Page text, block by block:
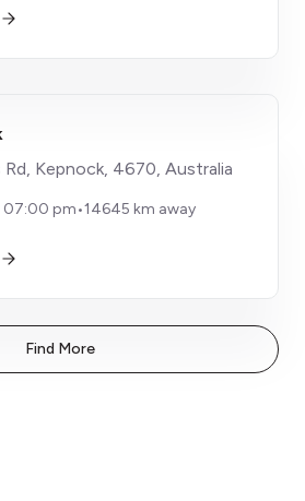
Kepnock, 4670, Australia
07:00 pm•14645 km away
Find More